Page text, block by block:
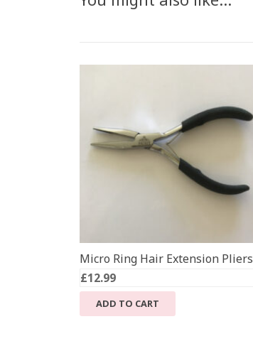
Micro Ring Hair Extension Pliers
£12.99
ADD TO CART